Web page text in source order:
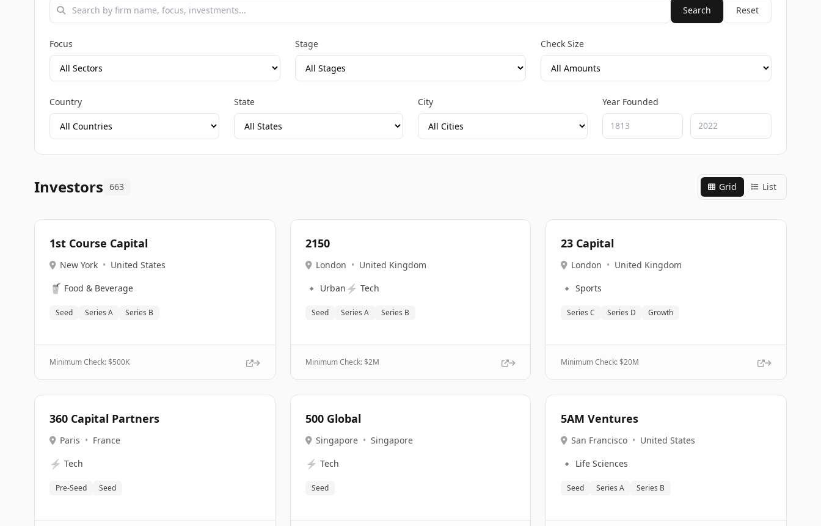
Search Reset
Focus Stage Check Size
Country State City Year Founded
Investors 663 Grid List
1st Course Capital
New York • United States
🥤 Food & Beverage
Seed Series A Series B
Minimum Check: $500K
2150
London • United Kingdom
🔹 Urban ⚡ Tech
Seed Series A Series B
Minimum Check: $2M
23 Capital
London • United Kingdom
🔹 Sports
Series C Series D Growth
Minimum Check: $20M
360 Capital Partners
Paris • France
⚡ Tech
Pre-Seed Seed
500 Global
Singapore • Singapore
⚡ Tech
Seed
5AM Ventures
San Francisco • United States
🔹 Life Sciences
Seed Series A Series B